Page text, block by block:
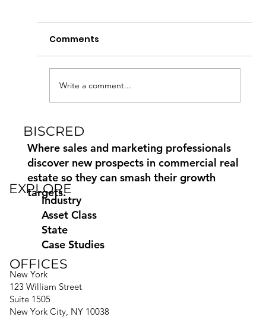
How to Find Commercial Moving
Leads Using Biscred
Comments
Write a comment...
BISCRED
Where sales and marketing professionals
discover new prospects in commercial real
estate so they can smash their growth
targets.
OFFICES
New York
123 William Street
Suite 1505
New York City, NY 10038
EXPLORE
Industry
Asset Class
State
Case Studies